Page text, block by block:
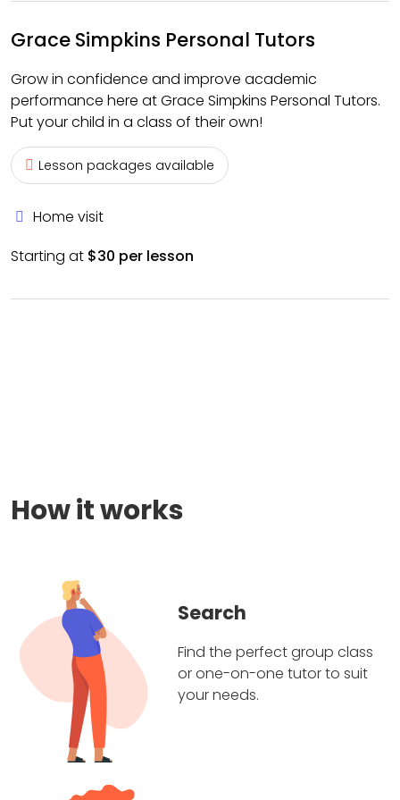
Grace Simpkins Personal Tutors
Grow in confidence and improve academic
performance here at Grace Simpkins Personal Tutors.
Put your child in a class of their own!
Lesson packages available
Home visit
Starting at $30 per lesson
How it works
Search
Find the perfect group class
or one-on-one tutor to suit
your needs.